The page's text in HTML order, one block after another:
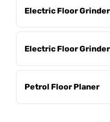
Electric Floor Grinder
Electric Floor Grinder
Petrol Floor Planer